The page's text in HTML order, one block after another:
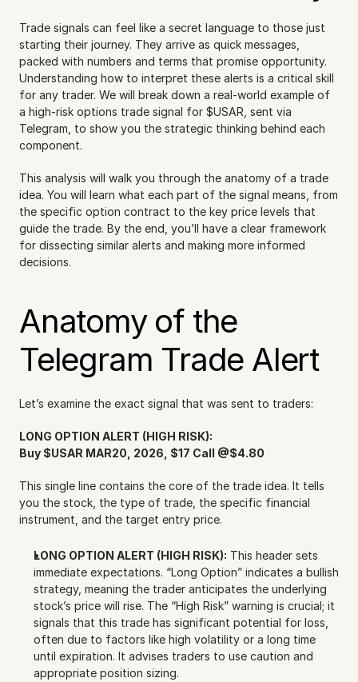
Trade signals can feel like a secret language to those just
starting their journey. They arrive as quick messages,
packed with numbers and terms that promise opportunity.
Understanding how to interpret these alerts is a critical skill
for any trader. We will break down a real-world example of
a high-risk options trade signal for $USAR, sent via
Telegram, to show you the strategic thinking behind each
component.
This analysis will walk you through the anatomy of a trade
idea. You will learn what each part of the signal means, from
the specific option contract to the key price levels that
guide the trade. By the end, you’ll have a clear framework
for dissecting similar alerts and making more informed
decisions.
Anatomy of the
Telegram Trade Alert
Let’s examine the exact signal that was sent to traders:
LONG OPTION ALERT (HIGH RISK):
Buy $USAR MAR20, 2026, $17 Call @$4.80
This single line contains the core of the trade idea. It tells
you the stock, the type of trade, the specific financial
instrument, and the target entry price.
LONG OPTION ALERT (HIGH RISK): This header sets
immediate expectations. “Long Option” indicates a bullish
strategy, meaning the trader anticipates the underlying
stock’s price will rise. The “High Risk” warning is crucial; it
signals that this trade has significant potential for loss,
often due to factors like high volatility or a long time
until expiration. It advises traders to use caution and
appropriate position sizing.